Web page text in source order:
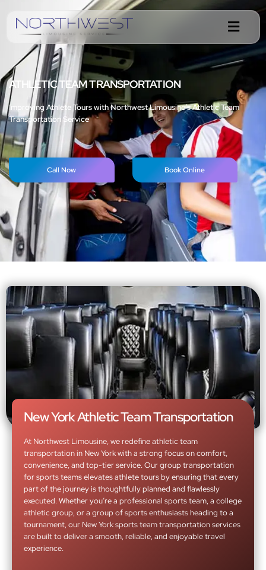
ATHLETIC TEAM TRANSPORTATION
Improving Athlete Tours with Northwest Limousine’s Athletic Team
Transportation Service
Call Now Book Online
New York Athletic Team Transportation
At Northwest Limousine, we redefine athletic team
transportation in New York with a strong focus on comfort,
convenience, and top-tier service. Our group transportation
for sports teams elevates athlete tours by ensuring that every
part of the journey is thoughtfully planned and flawlessly
executed. Whether you’re a professional sports team, a college
athletic group, or a group of sports enthusiasts heading to a
tournament, our New York sports team transportation services
are built to deliver a smooth, reliable, and enjoyable travel
experience.